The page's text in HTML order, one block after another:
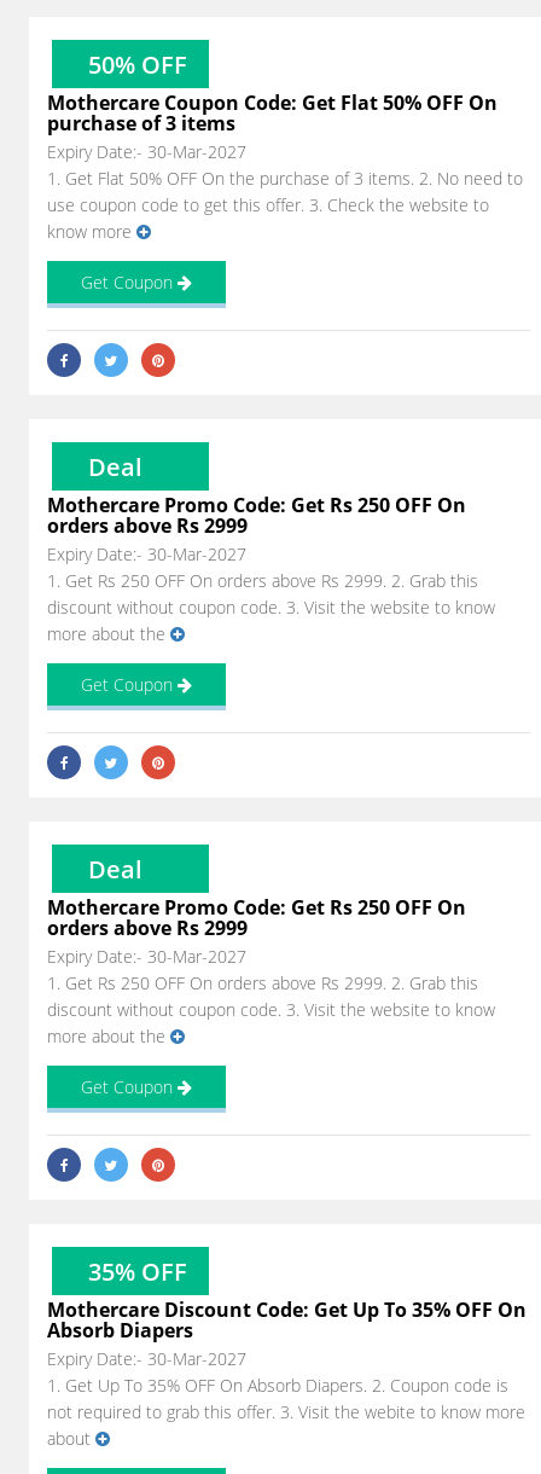
50% OFF
Mothercare Coupon Code: Get Flat 50% OFF On
purchase of 3 items
Expiry Date:- 30-Mar-2027
1. Get Flat 50% OFF On the purchase of 3 items. 2. No need to
use coupon code to get this offer. 3. Check the website to
know more
Get Coupon
Deal
Mothercare Promo Code: Get Rs 250 OFF On
orders above Rs 2999
Expiry Date:- 30-Mar-2027
1. Get Rs 250 OFF On orders above Rs 2999. 2. Grab this
discount without coupon code. 3. Visit the website to know
more about the
Get Coupon
Deal
Mothercare Promo Code: Get Rs 250 OFF On
orders above Rs 2999
Expiry Date:- 30-Mar-2027
1. Get Rs 250 OFF On orders above Rs 2999. 2. Grab this
discount without coupon code. 3. Visit the website to know
more about the
Get Coupon
35% OFF
Mothercare Discount Code: Get Up To 35% OFF On
Absorb Diapers
Expiry Date:- 30-Mar-2027
1. Get Up To 35% OFF On Absorb Diapers. 2. Coupon code is
not required to grab this offer. 3. Visit the webite to know more
about